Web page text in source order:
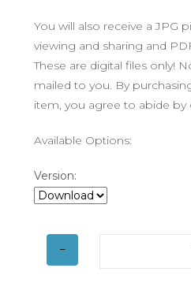
You will also receive a JPG
viewing and sharing and
These are digital files only!
mailed to you. By
item, you agree to abide by
Available Options:
Version: